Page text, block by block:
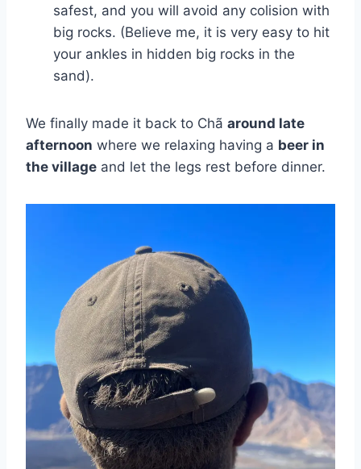
safest, and you will avoid any colision with
big rocks. (Believe me, it is very easy to hit
your ankles in hidden big rocks in the
sand).
We finally made it back to Chã around late
afternoon where we relaxing having a beer in
the village and let the legs rest before dinner.